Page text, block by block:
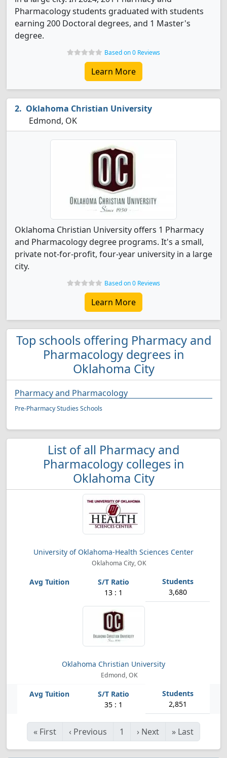
Pharmacology students graduated with students
earning 200 Doctoral degrees, and 1 Master's
degree.
Based on 0 Reviews
Learn More
Oklahoma Christian University
Edmond, OK
Oklahoma Christian University offers 1 Pharmacy
and Pharmacology degree programs. It's a small,
private not-for-profit, four-year university in a large
city.
Based on 0 Reviews
Learn More
Top schools offering Pharmacy and
Pharmacology degrees in
Oklahoma City
Pharmacy and Pharmacology
Pre-Pharmacy Studies Schools
List of all Pharmacy and
Pharmacology colleges in
Oklahoma City
University of Oklahoma-Health Sciences Center
Oklahoma City, OK
13 : 1 3,680
Oklahoma Christian University
Edmond, OK
35 : 1 2,851
« First ‹ Previous 1 › Next » Last